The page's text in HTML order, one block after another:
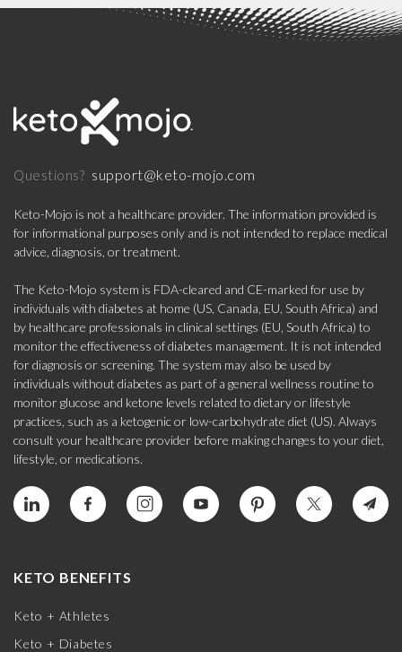
Questions? support@keto-mojo.com
Keto-Mojo is not a healthcare provider. The information provided is
for informational purposes only and is not intended to replace medical
advice, diagnosis, or treatment.
The Keto-Mojo system is FDA-cleared and CE-marked for use by
individuals with diabetes at home (US, Canada, EU, South Africa) and
by healthcare professionals in clinical settings (EU, South Africa) to
monitor the effectiveness of diabetes management. It is not intended
for diagnosis or screening. The system may also be used by
individuals without diabetes as part of a general wellness routine to
monitor glucose and ketone levels related to dietary or lifestyle
practices, such as a ketogenic or low-carbohydrate diet (US). Always
consult your healthcare provider before making changes to your diet,
lifestyle, or medications.
KETO BENEFITS
Keto + Athletes
Keto + Diabetes